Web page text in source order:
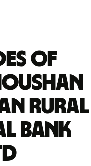
of
RURAL
BANK